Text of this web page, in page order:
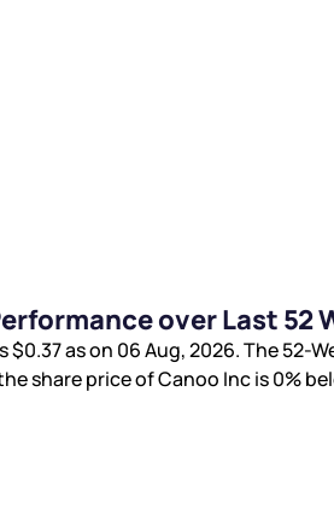
over Last 52
$0.37as on 06 Aug, 2026. The 52-
share price of Canoo Inc is0%